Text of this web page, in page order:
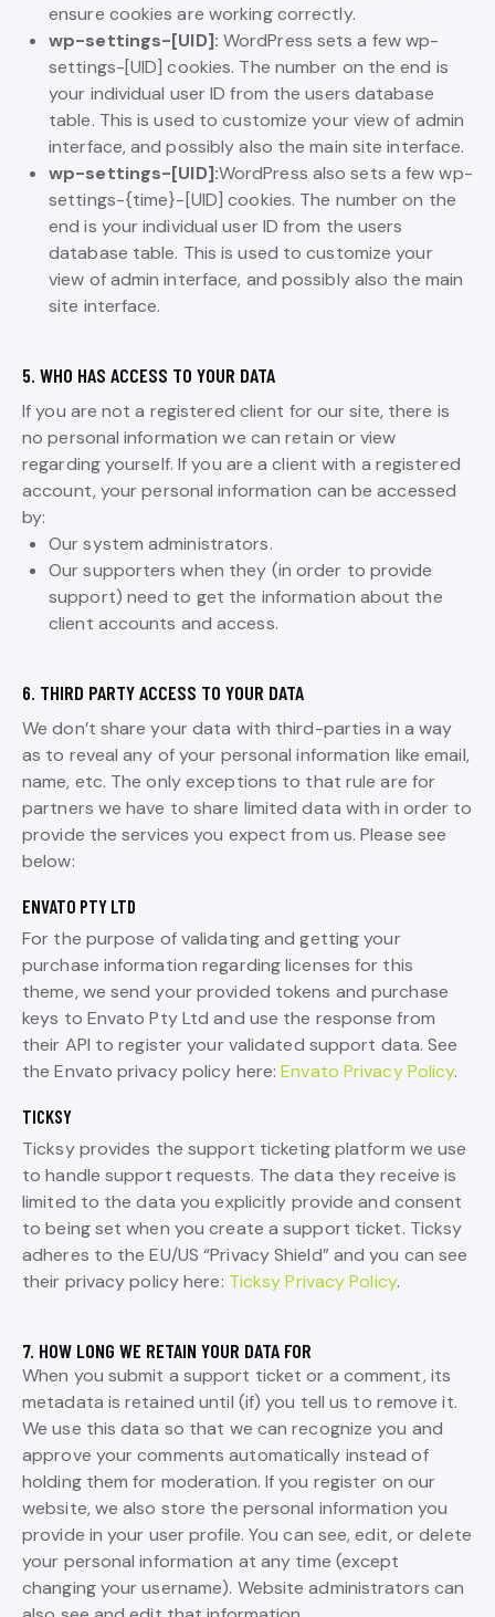
ensure cookies are working correctly.
wp-settings-[UID]: WordPress sets a few wp-
settings-[UID] cookies. The number on the end is
your individual user ID from the users database
table. This is used to customize your view of admin
interface, and possibly also the main site interface.
wp-settings-[UID]:WordPress also sets a few wp-
settings-{time}-[UID] cookies. The number on the
end is your individual user ID from the users
database table. This is used to customize your
view of admin interface, and possibly also the main
site interface.
5. WHO HAS ACCESS TO YOUR DATA
If you are not a registered client for our site, there is
no personal information we can retain or view
regarding yourself. If you are a client with a registered
account, your personal information can be accessed
by:
Our system administrators.
Our supporters when they (in order to provide
support) need to get the information about the
client accounts and access.
6. THIRD PARTY ACCESS TO YOUR DATA
We don’t share your data with third-parties in a way
as to reveal any of your personal information like email,
name, etc. The only exceptions to that rule are for
partners we have to share limited data with in order to
provide the services you expect from us. Please see
below:
ENVATO PTY LTD
For the purpose of validating and getting your
purchase information regarding licenses for this
theme, we send your provided tokens and purchase
keys to Envato Pty Ltd and use the response from
their API to register your validated support data. See
the Envato privacy policy here:Envato Privacy Policy.
TICKSY
Ticksy provides the support ticketing platform we use
to handle support requests. The data they receive is
limited to the data you explicitly provide and consent
to being set when you create a support ticket. Ticksy
adheres to the EU/US “Privacy Shield” and you can see
their privacy policy here: Ticksy Privacy Policy.
7. HOW LONG WE RETAIN YOUR DATA FOR
When you submit a support ticket or a comment, its
metadata is retained until (if) you tell us to remove it.
We use this data so that we can recognize you and
approve your comments automatically instead of
holding them for moderation. If you register on our
website, we also store the personal information you
provide in your user profile. You can see, edit, or delete
your personal information at any time (except
changing your username). Website administrators can